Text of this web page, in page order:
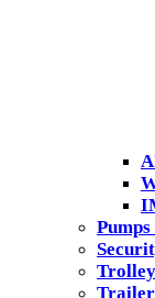
Trailer